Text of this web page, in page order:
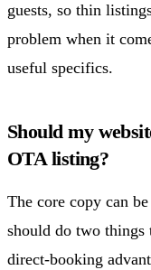
guests, so thin
problem when it
useful specifics.
Should my
OTA listing?
The core copy can
should do two things
direct-booking